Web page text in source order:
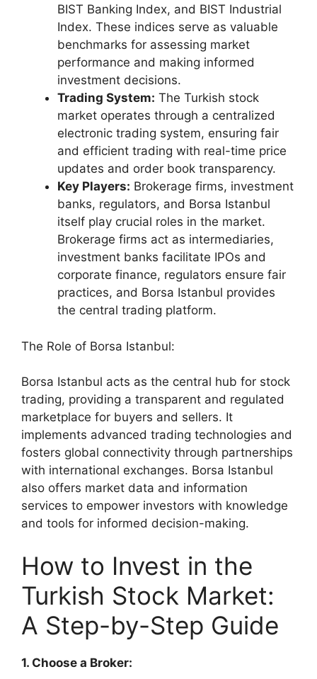
BIST Banking Index, and BIST Industrial
Index. These indices serve as valuable
benchmarks for assessing market
performance and making informed
investment decisions.
Trading System: The Turkish stock
market operates through a centralized
electronic trading system, ensuring fair
and efficient trading with real-time price
updates and order book transparency.
Key Players: Brokerage firms, investment
banks, regulators, and Borsa Istanbul
itself play crucial roles in the market.
Brokerage firms act as intermediaries,
investment banks facilitate IPOs and
corporate finance, regulators ensure fair
practices, and Borsa Istanbul provides
the central trading platform.
The Role of Borsa Istanbul:
Borsa Istanbul acts as the central hub for stock
trading, providing a transparent and regulated
marketplace for buyers and sellers. It
implements advanced trading technologies and
fosters global connectivity through partnerships
with international exchanges. Borsa Istanbul
also offers market data and information
services to empower investors with knowledge
and tools for informed decision-making.
How to Invest in the
Turkish Stock Market:
A Step-by-Step Guide
1. Choose a Broker: